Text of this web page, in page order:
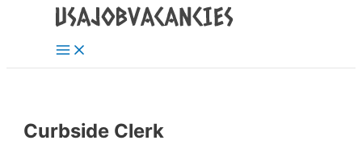
Main
Menu
Curbside Clerk
navigation